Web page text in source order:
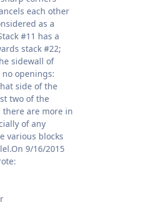
each other
as a
#11 has a
stack #22;
sidewall of
openings:
side of the
two of the
there are more in
of any
various blocks
9/16/2015